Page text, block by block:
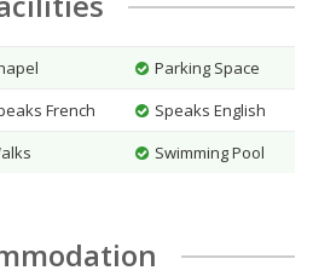
Parking Space
French
Speaks English
Swimming Pool